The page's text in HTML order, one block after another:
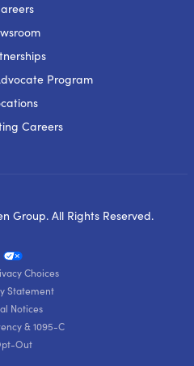
Program
Careers
Group. All Rights Reserved.
Choices
Statement
Notices
& 1095-C
Out